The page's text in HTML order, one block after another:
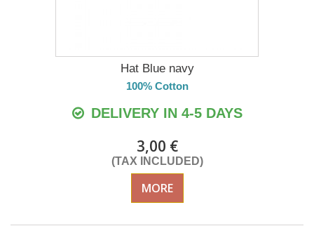
Hat Blue navy
100% Cotton
DELIVERY IN 4-5 DAYS
3,00 €
(TAX INCLUDED)
MORE